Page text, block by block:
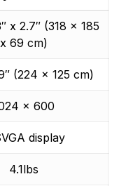
x 2.7″ (318 x 185
x 69 cm)
(224 x 125 cm)
x 600
display
4.1lbs